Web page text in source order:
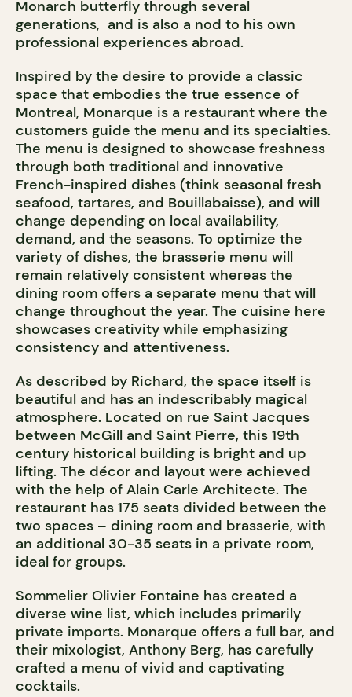
Monarch butterfly through several
generations, and is also a nod to his own
professional experiences abroad.
Inspired by the desire to provide a classic
space that embodies the true essence of
Montreal, Monarque is a restaurant where the
customers guide the menu and its specialties.
The menu is designed to showcase freshness
through both traditional and innovative
French-inspired dishes (think seasonal fresh
seafood, tartares, and Bouillabaisse), and will
change depending on local availability,
demand, and the seasons. To optimize the
variety of dishes, the brasserie menu will
remain relatively consistent whereas the
dining room offers a separate menu that will
change throughout the year. The cuisine here
showcases creativity while emphasizing
consistency and attentiveness.
As described by Richard, the space itself is
beautiful and has an indescribably magical
atmosphere. Located on rue Saint Jacques
between McGill and Saint Pierre, this 19th
century historical building is bright and up
lifting. The décor and layout were achieved
with the help of Alain Carle Architecte. The
restaurant has 175 seats divided between the
two spaces – dining room and brasserie, with
an additional 30-35 seats in a private room,
ideal for groups.
Sommelier Olivier Fontaine has created a
diverse wine list, which includes primarily
private imports. Monarque offers a full bar, and
their mixologist, Anthony Berg, has carefully
crafted a menu of vivid and captivating
cocktails.